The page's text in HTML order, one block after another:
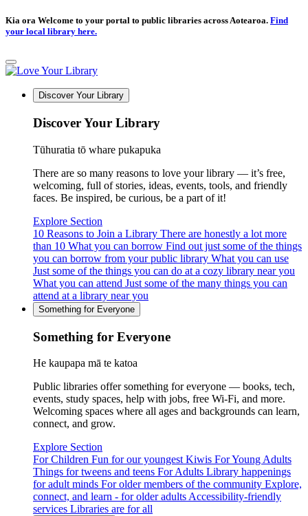
Kia ora Welcome to your portal to public libraries across Aotearoa. Find
your local library here.
Discover Your Library
Discover Your Library
Tūhuratia tō whare pukapuka
There are so many reasons to love your library — it’s free,
welcoming, full of stories, ideas, events, tools, and friendly
faces. Be inspired, be curious, be a part of it!
Explore Section
10 Reasons to Join a Library There are honestly a lot more
than 10 What you can borrow Find out just some of the things
you can borrow from your public library What you can use
Just some of the things you can do at a cozy library near you
What you can attend Just some of the many things you can
attend at a library near you
Something for Everyone
Something for Everyone
He kaupapa mā te katoa
Public libraries offer something for everyone — books, tech,
events, study spaces, help with jobs, free Wi-Fi, and more.
Welcoming spaces where all ages and backgrounds can learn,
connect, and grow.
Explore Section
For Children Fun for our youngest Kiwis For Young Adults
Things for tweens and teens For Adults Library happenings
for adult minds For older members of the community Explore,
connect, and learn - for older adults Accessibility-friendly
services Libraries are for all